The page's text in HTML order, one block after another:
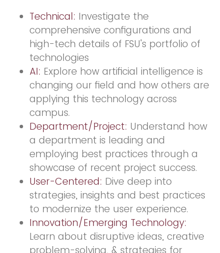
Technical: Investigate the
comprehensive configurations and
high-tech details of FSU's portfolio of
technologies
AI: Explore how artificial intelligence is
changing our field and how others are
applying this technology across
campus.
Department/Project: Understand how
a department is leading and
employing best practices through a
showcase of recent project success.
User-Centered: Dive deep into
strategies, insights and best practices
to modernize the user experience.
Innovation/Emerging Technology:
Learn about disruptive ideas, creative